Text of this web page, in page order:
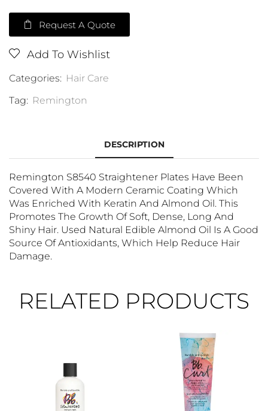
Request A Quote
Add To Wishlist
Categories: Hair Care
Tag: Remington
DESCRIPTION
Remington S8540 Straightener Plates Have Been
Covered With A Modern Ceramic Coating Which
Was Enriched With Keratin And Almond Oil. This
Promotes The Growth Of Soft, Dense, Long And
Shiny Hair. Used Natural Edible Almond Oil Is A Good
Source Of Antioxidants, Which Help Reduce Hair
Damage.
RELATED PRODUCTS